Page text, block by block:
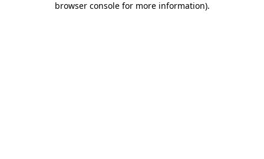
browser console for more information).